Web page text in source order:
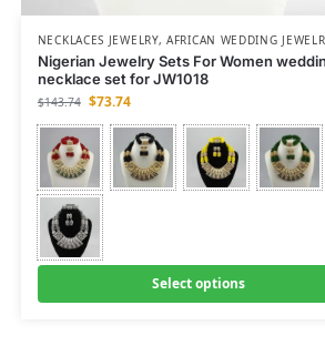
NECKLACES JEWELRY,AFRICAN WEDDING
Nigerian Jewelry Sets For Women
necklace set for JW1018
$143.74 $73.74
Select options